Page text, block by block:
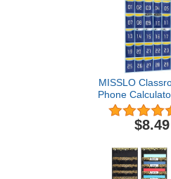
MISSLO
Phone
Numbered 30
Chart Hanging
Storage$8.49